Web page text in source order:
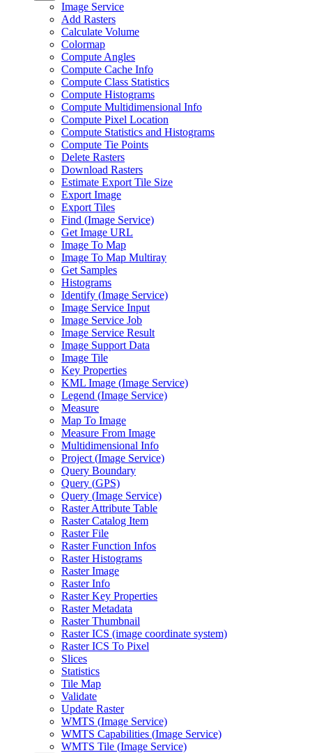
Image Service
Add Rasters
Calculate Volume
Colormap
Compute Angles
Compute Cache Info
Compute Class Statistics
Compute Histograms
Compute Multidimensional Info
Compute Pixel Location
Compute Statistics and Histograms
Compute Tie Points
Delete Rasters
Download Rasters
Estimate Export Tile Size
Export Image
Export Tiles
Find (Image Service)
Get Image URL
Image To Map
Image To Map Multiray
Get Samples
Histograms
Identify (Image Service)
Image Service Input
Image Service Job
Image Service Result
Image Support Data
Image Tile
Key Properties
KML Image (Image Service)
Legend (Image Service)
Measure
Map To Image
Measure From Image
Multidimensional Info
Project (Image Service)
Query Boundary
Query (GPS)
Query (Image Service)
Raster Attribute Table
Raster Catalog Item
Raster File
Raster Function Infos
Raster Histograms
Raster Image
Raster Info
Raster Key Properties
Raster Metadata
Raster Thumbnail
Raster ICS (image coordinate system)
Raster ICS To Pixel
Slices
Statistics
Tile Map
Validate
Update Raster
WMTS (Image Service)
WMTS Capabilities (Image Service)
WMTS Tile (Image Service)